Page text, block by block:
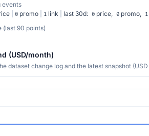
events
0 promo 1 link last 30d: 0 price, 0 promo, 1
(last 90 points)
(USD/month)
dataset change log and the latest snapshot